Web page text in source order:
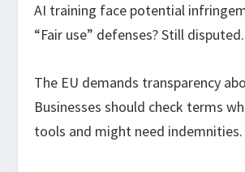
AI training face potential
“Fair use” defenses? Still disputed.
The EU demands transparency
Businesses should check terms
tools and might need indemnities.